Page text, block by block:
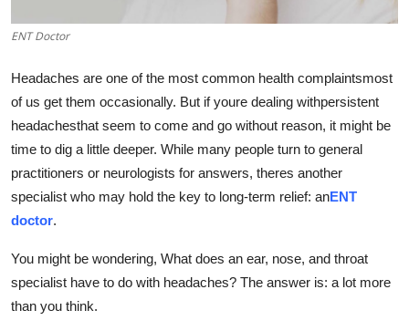
Business
Finance
Tech
General
ENT Doctor
Headaches are one of the most common health complaintsmost
of us get them occasionally. But if youre dealing withpersistent
headachesthat seem to come and go without reason, it might be
time to dig a little deeper. While many people turn to general
practitioners or neurologists for answers, theres another
specialist who may hold the key to long-term relief: anENT
doctor.
You might be wondering, What does an ear, nose, and throat
specialist have to do with headaches? The answer is: a lot more
than you think.